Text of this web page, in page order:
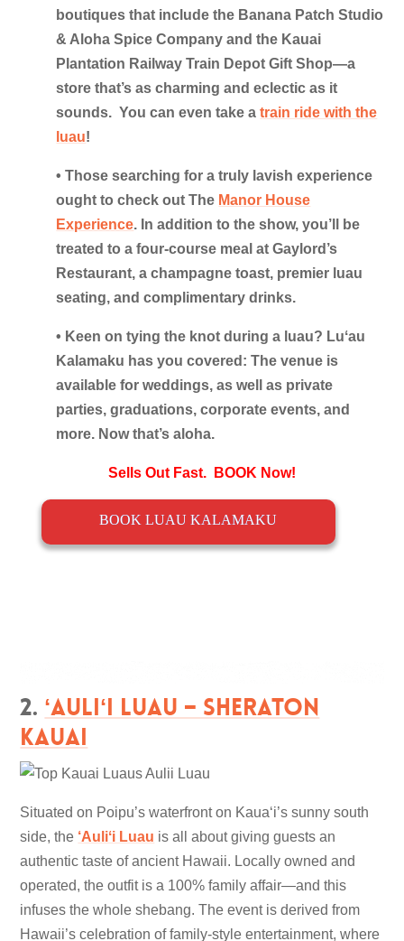
boutiques that include the Banana Patch Studio
& Aloha Spice Company and the Kauai
Plantation Railway Train Depot Gift Shop—a
store that’s as charming and eclectic as it
sounds. You can even take atrain ride with the
luau!
• Those searching for a truly lavish experience
ought to check out The Manor House
Experience. In addition to the show, you’ll be
treated to a four-course meal at Gaylord’s
Restaurant, a champagne toast, premier luau
seating, and complimentary drinks.
• Keen on tying the knot during a luau? Luʻau
Kalamaku has you covered: The venue is
available for weddings, as well as private
parties, graduations, corporate events, and
more. Now that’s aloha.
Sells Out Fast. BOOK Now!
BOOK LUAU KALAMAKU
2. ʻAuliʻi Luau – Sheraton
Kauai
Situated on Poipu’s waterfront on Kauaʻi’s sunny south
side, the ‘Auliʻi Luau is all about giving guests an
authentic taste of ancient Hawaii. Locally owned and
operated, the outfit is a 100% family affair—and this
infuses the whole shebang. The event is derived from
Hawaii’s celebration of family-style entertainment, where